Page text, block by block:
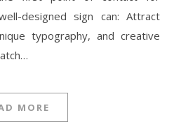
designed sign can: Attract
typography, and creative
MORE